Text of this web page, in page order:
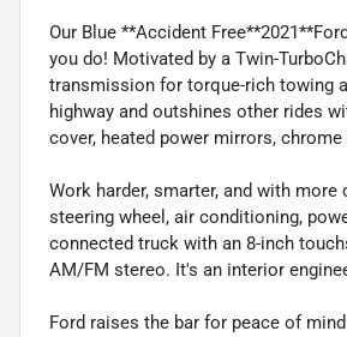
Our Blue **Accident
you do! Motivated by a Twin-
transmission for torque-rich towing
highway and outshines other rides
cover, heated power mirrors,
Work harder, smarter, and with
steering wheel, air conditioning,
connected truck with an 8-inch
AM/FM stereo. It's an interior
Ford raises the bar for peace of